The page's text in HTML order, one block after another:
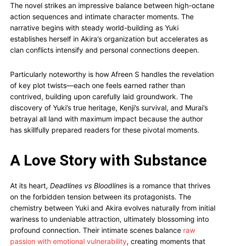
The novel strikes an impressive balance between high-octane
action sequences and intimate character moments. The
narrative begins with steady world-building as Yuki
establishes herself in Akira’s organization but accelerates as
clan conflicts intensify and personal connections deepen.
Particularly noteworthy is how Afreen S handles the revelation
of key plot twists—each one feels earned rather than
contrived, building upon carefully laid groundwork. The
discovery of Yuki’s true heritage, Kenji’s survival, and Murai’s
betrayal all land with maximum impact because the author
has skillfully prepared readers for these pivotal moments.
A Love Story with Substance
At its heart, Deadlines vs Bloodlines is a romance that thrives
on the forbidden tension between its protagonists. The
chemistry between Yuki and Akira evolves naturally from initial
wariness to undeniable attraction, ultimately blossoming into
profound connection. Their intimate scenes balance raw
passion with emotional vulnerability, creating moments that